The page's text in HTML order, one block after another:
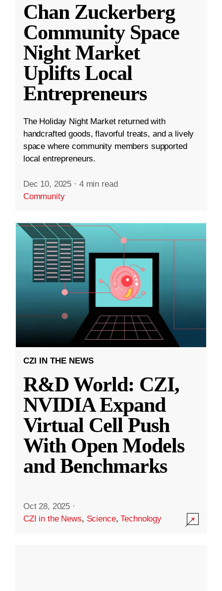
Chan Zuckerberg
Community Space
Night Market
Uplifts Local
Entrepreneurs
The Holiday Night Market returned with
handcrafted goods, flavorful treats, and a lively
space where community members supported
local entrepreneurs.
Dec 10, 2025 · 4 min read
Community
CZI IN THE NEWS
R&D World: CZI,
NVIDIA Expand
Virtual Cell Push
With Open Models
and Benchmarks
Oct 28, 2025 ·
CZI in the News, Science,Technology